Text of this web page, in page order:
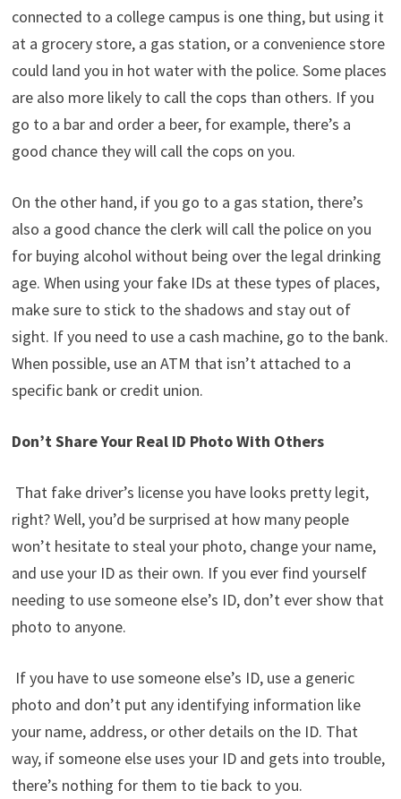
connected to a college campus is one thing, but using it
at a grocery store, a gas station, or a convenience store
could land you in hot water with the police. Some places
are also more likely to call the cops than others. If you
go to a bar and order a beer, for example, there’s a
good chance they will call the cops on you.
On the other hand, if you go to a gas station, there’s
also a good chance the clerk will call the police on you
for buying alcohol without being over the legal drinking
age. When using your fake IDs at these types of places,
make sure to stick to the shadows and stay out of
sight. If you need to use a cash machine, go to the bank.
When possible, use an ATM that isn’t attached to a
specific bank or credit union.
Don’t Share Your Real ID Photo With Others
That fake driver’s license you have looks pretty legit,
right? Well, you’d be surprised at how many people
won’t hesitate to steal your photo, change your name,
and use your ID as their own. If you ever find yourself
needing to use someone else’s ID, don’t ever show that
photo to anyone.
If you have to use someone else’s ID, use a generic
photo and don’t put any identifying information like
your name, address, or other details on the ID. That
way, if someone else uses your ID and gets into trouble,
there’s nothing for them to tie back to you.